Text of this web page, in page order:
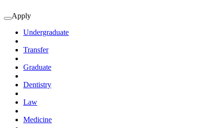
Expand
Submenu
Apply
Undergraduate
Transfer
Graduate
Dentistry
Law
Medicine